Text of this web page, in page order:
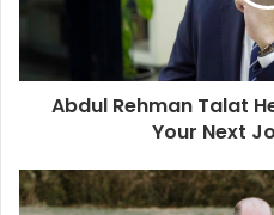
Abdul Rehman Talat
Your Next